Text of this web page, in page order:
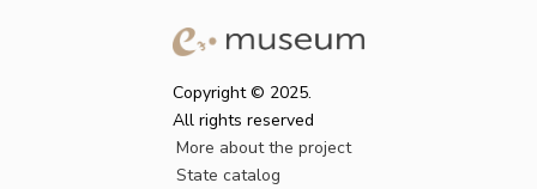
Copyright © 2025.
All rights reserved
More about the project
State catalog